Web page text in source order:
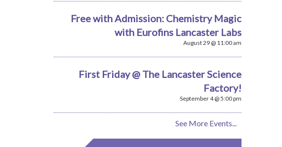
Free with Admission: Chemistry Magic
with Eurofins Lancaster Labs
August 29 @ 11:00 am
First Friday @ The Lancaster Science
Factory!
September 4 @ 5:00 pm
See More Events...